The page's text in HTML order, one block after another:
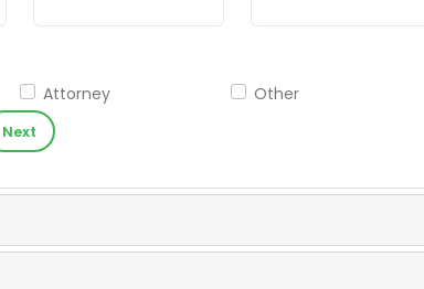
Attorney Other
Next